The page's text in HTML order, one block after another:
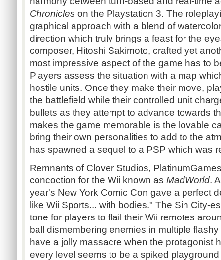
Chronicles on the Playstation 3. The
graphical approach with a blend of
direction which truly brings a feast for the
composer, Hitoshi Sakimoto, crafted yet
most impressive aspect of the game has to
Players assess the situation with a map
hostile units. Once they make their move,
the battlefield while their controlled unit
bullets as they attempt to advance towards
makes the game memorable is the lovable
bring their own personalities to add to the
has spawned a sequel to a PSP which was
Remnants of Clover Studios,
concoction for the Wii known as MadWorld.
year's New York Comic Con gave a perfect
like Wii Sports... with bodies." The Sin City-
tone for players to flail their Wii remotes
ball dismembering enemies in multiple
have a jolly massacre when the protagonist
every level seems to be a spiked